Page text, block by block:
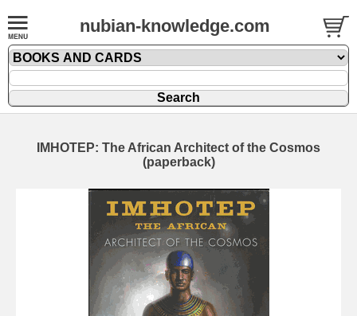
nubian-knowledge.com
IMHOTEP: The African Architect of the Cosmos
(paperback)